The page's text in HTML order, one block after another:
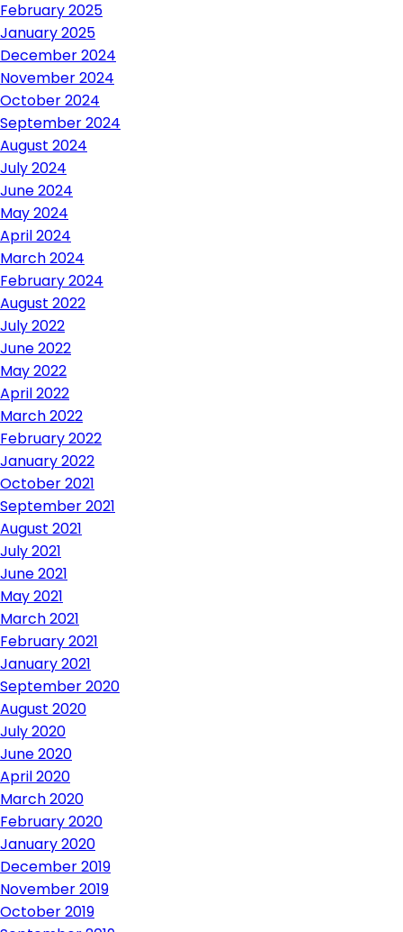
February 2025
January 2025
December 2024
November 2024
October 2024
September 2024
August 2024
July 2024
June 2024
May 2024
April 2024
March 2024
February 2024
August 2022
July 2022
June 2022
May 2022
April 2022
March 2022
February 2022
January 2022
October 2021
September 2021
August 2021
July 2021
June 2021
May 2021
March 2021
February 2021
January 2021
September 2020
August 2020
July 2020
June 2020
April 2020
March 2020
February 2020
January 2020
December 2019
November 2019
October 2019